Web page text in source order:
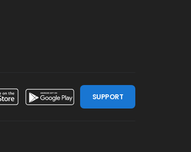
SUPPORT